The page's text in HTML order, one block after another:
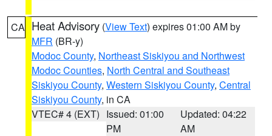
CA Heat Advisory (View Text) expires 01:00 AM by
MFR (BR-y)
Modoc County, Northeast Siskiyou and Northwest
Modoc Counties, North Central and Southeast
Siskiyou County, Western Siskiyou County, Central
Siskiyou County, in CA
VTEC# 4 (EXT) Issued: 01:00
PM
Updated: 04:22
AM